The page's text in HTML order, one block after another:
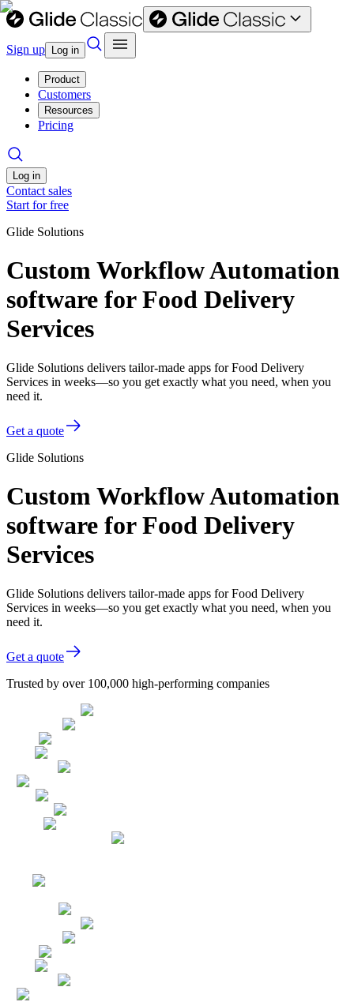
Sign up Log in
Product
Customers
Resources
Pricing
Log in
Contact sales
Start for free
Glide Solutions
Custom Workflow Automation
software for Food Delivery
Services
Glide Solutions delivers tailor-made apps for Food Delivery
Services in weeks—so you get exactly what you need, when you
need it.
Get a quote
Glide Solutions
Custom Workflow Automation
software for Food Delivery
Services
Glide Solutions delivers tailor-made apps for Food Delivery
Services in weeks—so you get exactly what you need, when you
need it.
Get a quote
Trusted by over 100,000 high-performing companies